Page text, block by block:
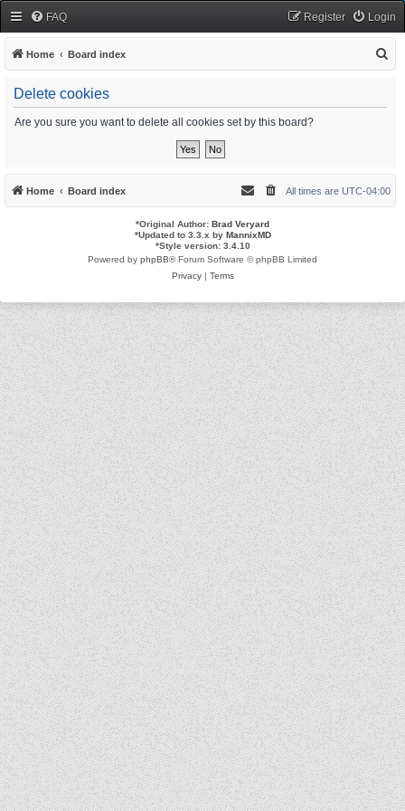
FAQ Login
Register
Home Board index
Delete cookies
Are you sure you want to delete all cookies set by this board?
Home Board index All times are UTC-04:00
*Original Author: Brad Veryard
*Updated to 3.3.x by MannixMD
*Style version: 3.4.10
Powered by phpBB® Forum Software © phpBB Limited
Privacy| Terms